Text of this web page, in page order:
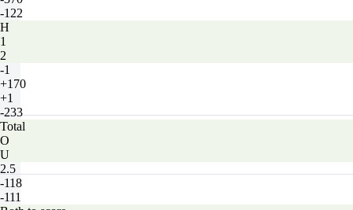
-122
H
1
2
-1
+170
+1
-233
Total
O
U
2.5
-118
-111